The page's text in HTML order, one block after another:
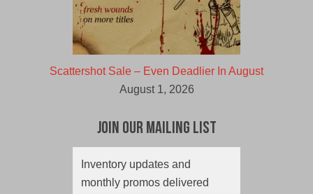
Scattershot Sale – Even Deadlier In August
August 1, 2026
Join Our Mailing List
Inventory updates and
monthly promos delivered